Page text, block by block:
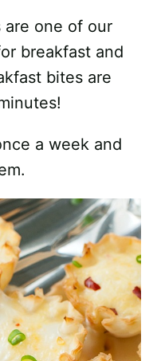
are one of our
breakfast and
bites are
a week and